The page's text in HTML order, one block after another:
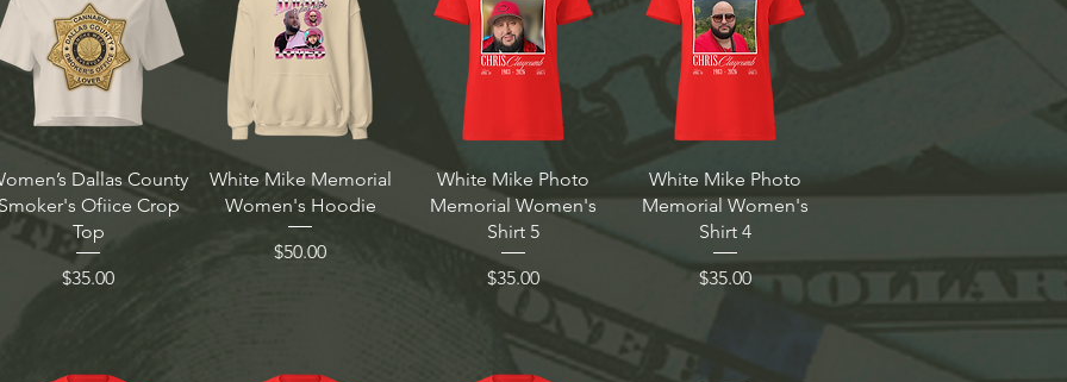
Dallas County
Ofiice Crop
Top
Price
$35.00
White Mike Memorial
Women's Hoodie
Price
$50.00
White Mike Photo
Memorial Women's
Shirt 5
Price
$35.00
White Mike Photo
Memorial Women's
Shirt 4
Price
$35.00